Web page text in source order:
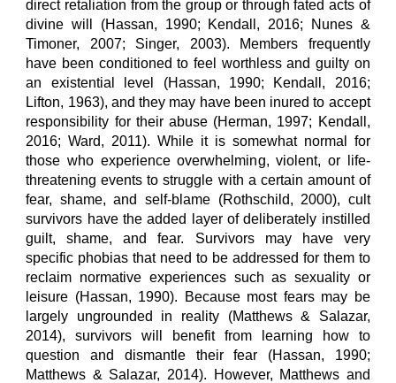
direct retaliation from the group or through fated acts of
divine will (Hassan, 1990; Kendall, 2016; Nunes &
Timoner, 2007; Singer, 2003). Members frequently
have been conditioned to feel worthless and guilty on
an existential level (Hassan, 1990; Kendall, 2016;
Lifton, 1963), and they may have been inured to accept
responsibility for their abuse (Herman, 1997; Kendall,
2016; Ward, 2011). While it is somewhat normal for
those who experience overwhelming, violent, or life-
threatening events to struggle with a certain amount of
fear, shame, and self-blame (Rothschild, 2000), cult
survivors have the added layer of deliberately instilled
guilt, shame, and fear. Survivors may have very
specific phobias that need to be addressed for them to
reclaim normative experiences such as sexuality or
leisure (Hassan, 1990). Because most fears may be
largely ungrounded in reality (Matthews & Salazar,
2014), survivors will benefit from learning how to
question and dismantle their fear (Hassan, 1990;
Matthews & Salazar, 2014). However, Matthews and